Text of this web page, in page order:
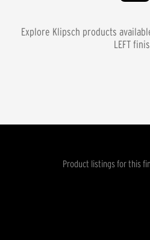
Explore Klipsch products
LEFT
Product listings for this